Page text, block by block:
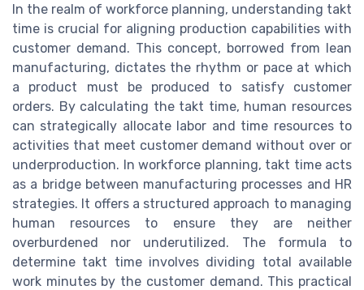
In the realm of workforce planning, understanding takt
time is crucial for aligning production capabilities with
customer demand. This concept, borrowed from lean
manufacturing, dictates the rhythm or pace at which
a product must be produced to satisfy customer
orders. By calculating the takt time, human resources
can strategically allocate labor and time resources to
activities that meet customer demand without over or
underproduction. In workforce planning, takt time acts
as a bridge between manufacturing processes and HR
strategies. It offers a structured approach to managing
human resources to ensure they are neither
overburdened nor underutilized. The formula to
determine takt time involves dividing total available
work minutes by the customer demand. This practical